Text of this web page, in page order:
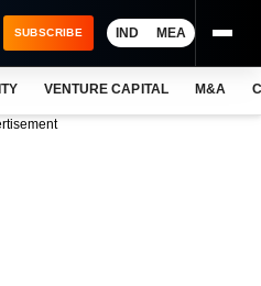
SUBSCRIBE IND MEA
VENTURE CAPITAL M&A